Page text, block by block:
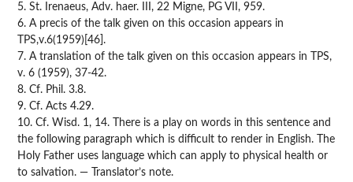
5. St. Irenaeus, Adv. haer. III, 22 Migne, PG VII, 959.
6. A precis of the talk given on this occasion appears in
TPS,v.6(1959)[46].
7. A translation of the talk given on this occasion appears in TPS,
v. 6 (1959), 37-42.
8. Cf. Phil. 3.8.
9. Cf. Acts 4.29.
10. Cf. Wisd. 1, 14. There is a play on words in this sentence and
the following paragraph which is difficult to render in English. The
Holy Father uses language which can apply to physical health or
to salvation. — Translator’s note.